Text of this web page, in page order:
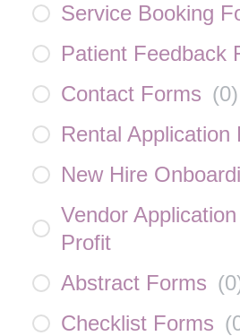
Service Booking
Patient Feedback
Contact Forms (0)
Rental Application
New Hire
Vendor
Profit
Abstract Forms (0
Checklist Forms (